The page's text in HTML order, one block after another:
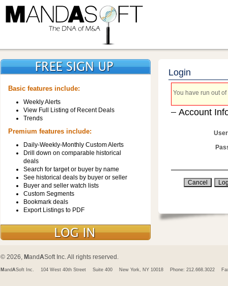
Basic features include:
Weekly Alerts
View Full Listing of Recent Deals
Trends
Premium features include:
Daily-Weekly-Monthly Custom Alerts
Drill down on comparable historical
deals
Search for target or buyer by name
See historical deals by buyer or seller
Buyer and seller watch lists
Custom Segments
Bookmark deals
Export Listings to PDF
Login
You have run out
Account
© 2026, MandASoft Inc. All rights reserved.
M andASoft Inc. 104 West 40th Street Suite 400 New York, NY 10018 Phone: 212.668.3022